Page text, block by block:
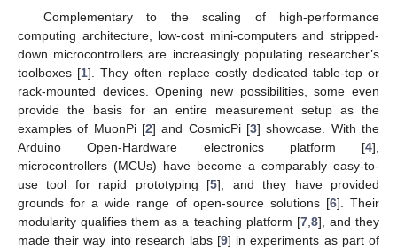
Complementary to the scaling of high-performance
computing architecture, low-cost mini-computers and stripped-
down microcontrollers are increasingly populating researcher’s
toolboxes [1]. They often replace costly dedicated table-top or
rack-mounted devices. Opening new possibilities, some even
provide the basis for an entire measurement setup as the
examples of MuonPi [2] and CosmicPi [3] showcase. With the
Arduino Open-Hardware electronics platform [4],
microcontrollers (MCUs) have become a comparably easy-to-
use tool for rapid prototyping [5], and they have provided
grounds for a wide range of open-source solutions [6]. Their
modularity qualifies them as a teaching platform [7, 8], and they
made their way into research labs [9] in experiments as part of